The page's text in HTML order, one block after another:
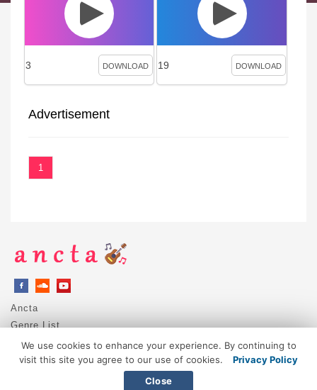
3 DOWNLOAD 19 DOWNLOAD
Advertisement
1
Ancta
Genre List
Privacy Policy
DMCA / Copyright
We use cookies to enhance your experience. By continuing to
visit this site you agree to our use of cookies.
Privacy Policy
Close